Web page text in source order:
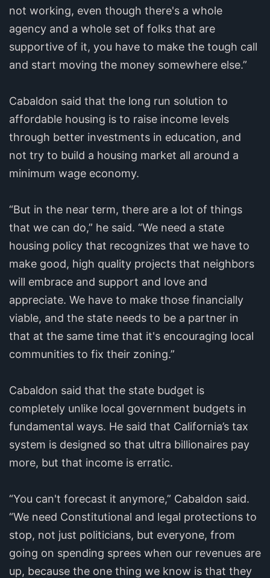
not working, even though there's a whole
agency and a whole set of folks that are
supportive of it, you have to make the tough call
and start moving the money somewhere else.”
Cabaldon said that the long run solution to
affordable housing is to raise income levels
through better investments in education, and
not try to build a housing market all around a
minimum wage economy.
“But in the near term, there are a lot of things
that we can do,” he said. “We need a state
housing policy that recognizes that we have to
make good, high quality projects that neighbors
will embrace and support and love and
appreciate. We have to make those financially
viable, and the state needs to be a partner in
that at the same time that it's encouraging local
communities to fix their zoning.”
Cabaldon said that the state budget is
completely unlike local government budgets in
fundamental ways. He said that California’s tax
system is designed so that ultra billionaires pay
more, but that income is erratic.
“You can't forecast it anymore,” Cabaldon said.
“We need Constitutional and legal protections to
stop, not just politicians, but everyone, from
going on spending sprees when our revenues are
up, because the one thing we know is that they